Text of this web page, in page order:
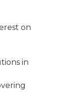
on
in